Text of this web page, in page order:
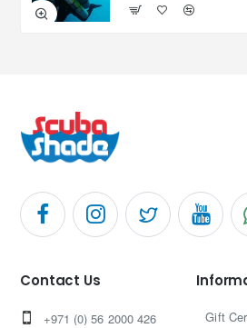
Contact Us
+971 (0) 56 2000 426
Gift